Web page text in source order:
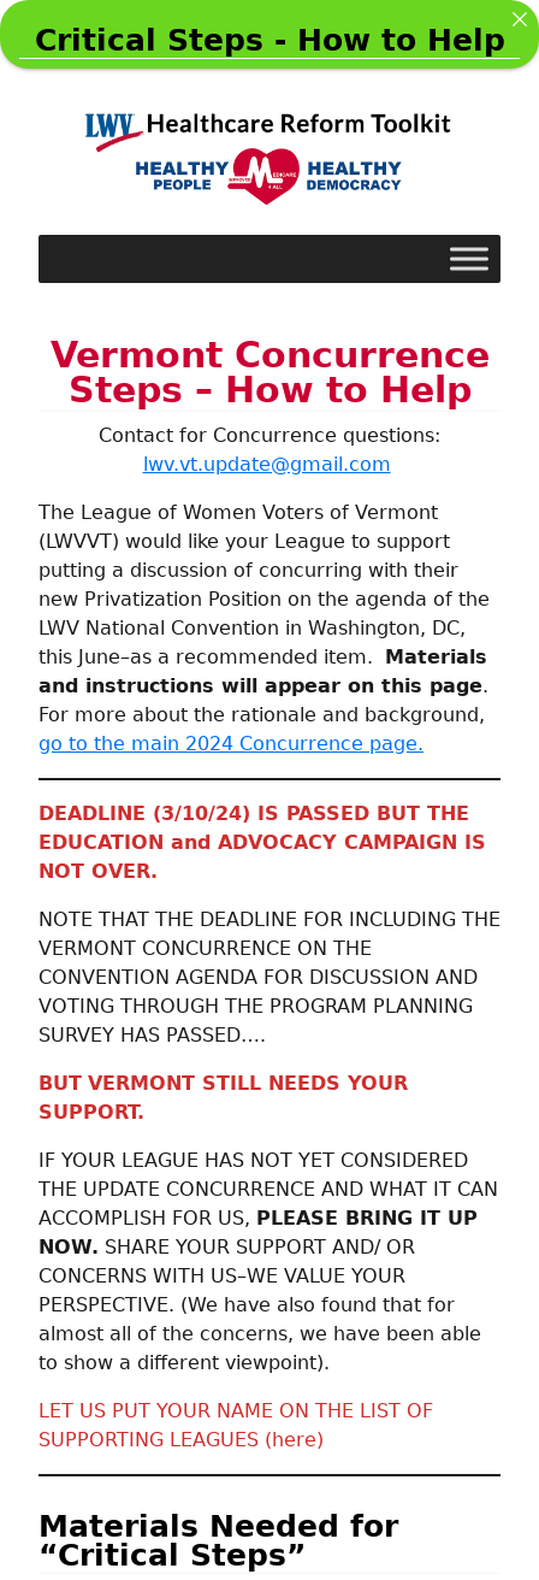
Vermont Concurrence
Steps – How to Help
Contact for Concurrence questions:
lwv.vt.update@gmail.com
The League of Women Voters of Vermont
(LWVVT) would like your League to support
putting a discussion of concurring with their
new Privatization Position on the agenda of the
LWV National Convention in Washington, DC,
this June–as a recommended item. Materials
and instructions will appear on this page.
For more about the rationale and background,
go to the main 2024 Concurrence page.
DEADLINE (3/10/24) IS PASSED BUT THE
EDUCATION and ADVOCACY CAMPAIGN IS
NOT OVER.
NOTE THAT THE DEADLINE FOR INCLUDING THE
VERMONT CONCURRENCE ON THE
CONVENTION AGENDA FOR DISCUSSION AND
VOTING THROUGH THE PROGRAM PLANNING
SURVEY HAS PASSED….
BUT VERMONT STILL NEEDS YOUR
SUPPORT.
IF YOUR LEAGUE HAS NOT YET CONSIDERED
THE UPDATE CONCURRENCE AND WHAT IT CAN
ACCOMPLISH FOR US, PLEASE BRING IT UP
NOW. SHARE YOUR SUPPORT AND/ OR
CONCERNS WITH US–WE VALUE YOUR
PERSPECTIVE. (We have also found that for
almost all of the concerns, we have been able
to show a different viewpoint).
LET US PUT YOUR NAME ON THE LIST OF
SUPPORTING LEAGUES (here)
Materials Needed for
“Critical Steps”
Critical Steps - How to Help